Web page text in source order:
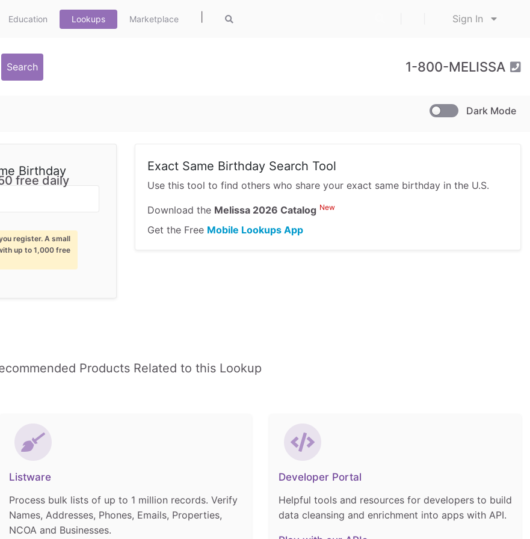
Education Lookups Marketplace Sign In
1-800-MELISSA
Dark Mode
Birthday
free daily
register. A small
up to 1,000 free
Exact Same Birthday Search Tool
Use this tool to find others who share your exact same birthday in the U.S.
Download the Melissa 2026 Catalog New
Get the Free Mobile Lookups App
Products Related to this Lookup
Listware
Process bulk lists of up to 1 million records. Verify
Names, Addresses, Phones, Emails, Properties,
NCOA and Businesses.
Developer Portal
Helpful tools and resources for developers to build
data cleansing and enrichment into apps with API.